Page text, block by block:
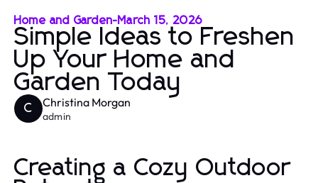
Home and Garden-March 15, 2026
Simple Ideas to Freshen
Up Your Home and
Garden Today
C Christina Morgan
admin
Creating a Cozy Outdoor